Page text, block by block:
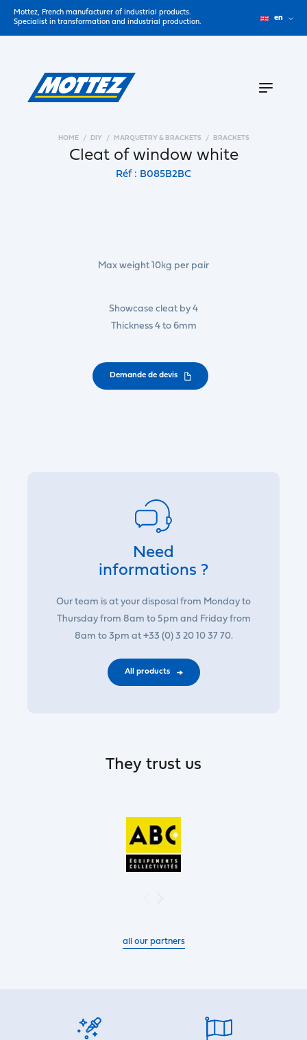
Mottez, French manufacturer of industrial products.
Specialist in transformation and industrial production.
en
HOME DIY MARQUETRY & BRACKETS BRACKETS
Cleat of window white
Réf : B085B2BC
Max weight 10kg per pair
Showcase cleat by 4
Thickness 4 to 6mm
Demande de devis
Need
informations ?
Our team is at your disposal from Monday to
Thursday from 8am to 5pm and Friday from
8am to 3pm at +33 (0) 3 20 10 37 70.
All products
They trust us
all our partners